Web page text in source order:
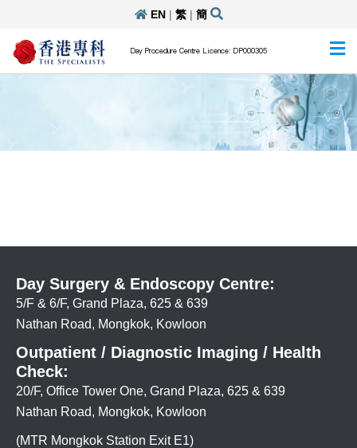
EN| 繁| 簡
Day Procedure Centre Licence: DP000305
Day Surgery & Endoscopy Centre:
5/F & 6/F, Grand Plaza, 625 & 639
Nathan Road, Mongkok, Kowloon
Outpatient / Diagnostic Imaging / Health
Check:
20/F, Office Tower One, Grand Plaza, 625 & 639
Nathan Road, Mongkok, Kowloon
(MTR Mongkok Station Exit E1)